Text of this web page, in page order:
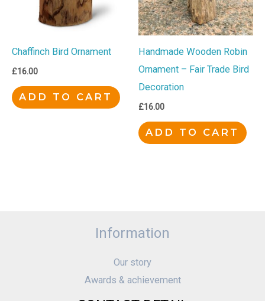
Chaffinch Bird Ornament
£16.00
ADD TO CART
Handmade Wooden Robin
Ornament – Fair Trade Bird
Decoration
£16.00
ADD TO CART
Information
Our story
Awards & achievement